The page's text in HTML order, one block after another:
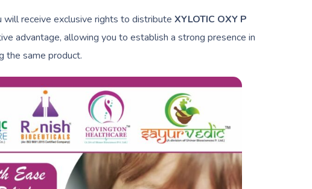
will receive exclusive rights to distribute XYLOTIC OXY P
advantage, allowing you to establish a strong presence in
the same product.